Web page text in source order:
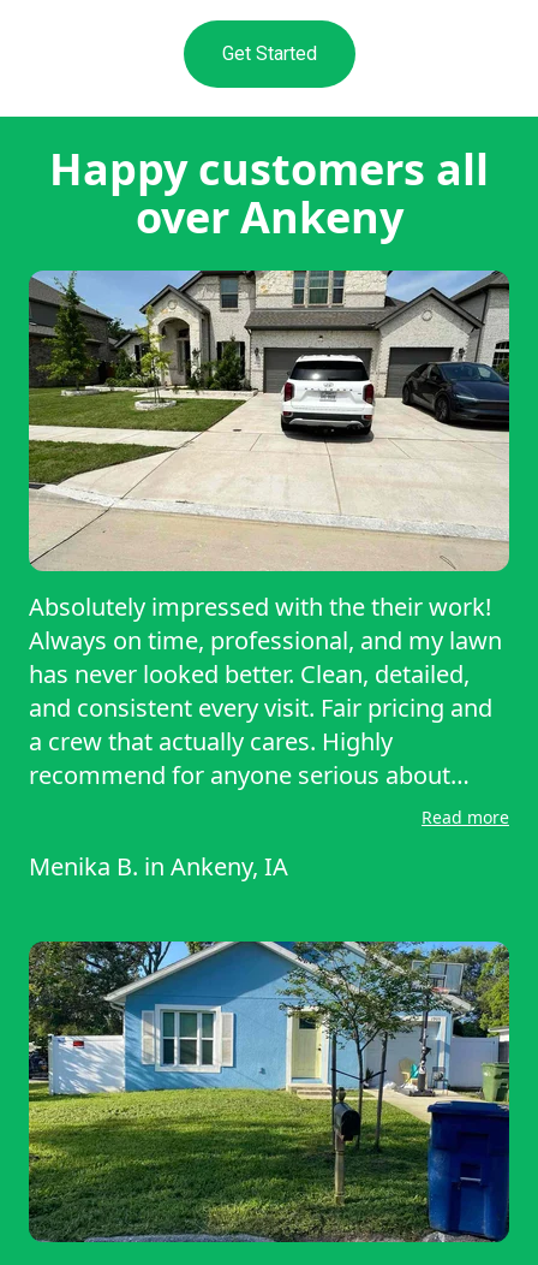
Get Started
Happy customers all
over Ankeny
Absolutely impressed with the their work!
Always on time, professional, and my lawn
has never looked better. Clean, detailed,
and consistent every visit. Fair pricing and
a crew that actually cares. Highly
recommend for anyone serious about
Read more
Menika B. in Ankeny, IA